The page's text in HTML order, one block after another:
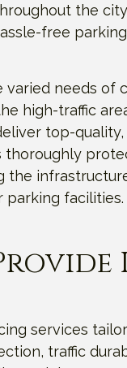
the
free
needs of
high-traffic
top-
facilities.
services
traffic